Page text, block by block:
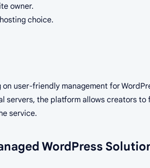
owner.
choice.
user-friendly management for
the platform allows creators to
service.
WordPress